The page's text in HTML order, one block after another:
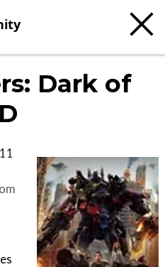
Dark of